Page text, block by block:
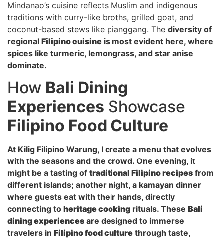
Mindanao’s cuisine reflects Muslim and indigenous
traditions with curry-like broths, grilled goat, and
coconut-based stews like pianggang. The diversity of
regional Filipino cuisine is most evident here, where
spices like turmeric, lemongrass, and star anise
dominate.
How Bali Dining
Experiences Showcase
Filipino Food Culture
At Kilig Filipino Warung, I create a menu that evolves
with the seasons and the crowd. One evening, it
might be a tasting of traditional Filipino recipes from
different islands; another night, a kamayan dinner
where guests eat with their hands, directly
connecting to heritage cooking rituals. These Bali
dining experiences are designed to immerse
travelers in Filipino food culture through taste,